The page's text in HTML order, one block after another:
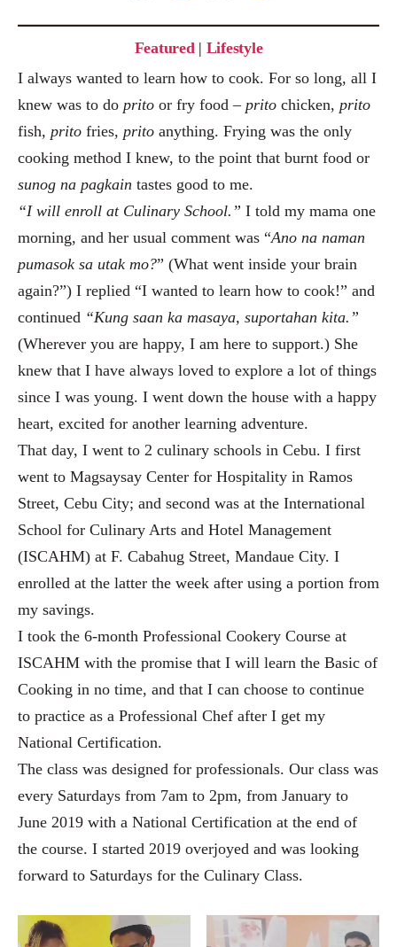
Featured| Lifestyle
I always wanted to learn how to cook. For so long, all I
knew was to do prito or fry food – prito chicken, prito
fish, prito fries, prito anything. Frying was the only
cooking method I knew, to the point that burnt food or
sunog na pagkain tastes good to me.
“I will enroll at Culinary School.” I told my mama one
morning, and her usual comment was “Ano na naman
pumasok sa utak mo?” (What went inside your brain
again?”) I replied “I wanted to learn how to cook!” and
continued “Kung saan ka masaya, suportahan kita.”
(Wherever you are happy, I am here to support.) She
knew that I have always loved to explore a lot of things
since I was young. I went down the house with a happy
heart, excited for another learning adventure.
That day, I went to 2 culinary schools in Cebu. I first
went to Magsaysay Center for Hospitality in Ramos
Street, Cebu City; and second was at the International
School for Culinary Arts and Hotel Management
(ISCAHM) at F. Cabahug Street, Mandaue City. I
enrolled at the latter the week after using a portion from
my savings.
I took the 6-month Professional Cookery Course at
ISCAHM with the promise that I will learn the Basic of
Cooking in no time, and that I can choose to continue
to practice as a Professional Chef after I get my
National Certification.
The class was designed for professionals. Our class was
every Saturdays from 7am to 2pm, from January to
June 2019 with a National Certification at the end of
the course. I started 2019 overjoyed and was looking
forward to Saturdays for the Culinary Class.